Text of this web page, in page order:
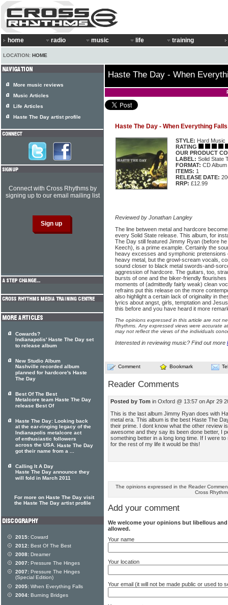
home radio music life training
LOCATION: HOME
Haste The Day - When
Haste The Day - When Everything Falls
STYLE: Hard Music
RATING
OUR PRODUCT
LABEL: Solid State
FORMAT: CD Album
ITEMS: 1
RELEASE DATE:
RRP: £12.99
Reviewed by Jonathan Langley
The line between metal and hardcore
every Solid State release. This album, for
The Day still featured Jimmy Ryan (before
Keech), is a prime example. Certainly the
heavy excesses and symphonic
heavy metal, but the growl-scream vocals,
sound closer to black metal swords-and-
aggression of hardcore. The guitars, too,
bursts of one and the biker-friendly
moments of (admittedly fairly weak) clean
refrains put this release on the more
also highlight a certain lack of originality in
lyrics about angst, girls, temptation and
this before and you have heard it more
The opinions expressed in this article are not
Rhythms. Any expressed views were accurate
may not reflect the views of the individuals
Interested in reviewing music? Find out more
Comment Bookmark
Reader Comments
Posted by Tom in Oxford @ 13:57 on Apr 29
This is the last album Jimmy Ryan does with
metal era. This album is the best Haste The
their prime. I dont know what the other review
awesome and they say its been done better, I
something better in a long long time. If I were
for the rest of my life it would be this!
The opinions expressed in the Reader
Cross
Add your comment
We welcome your opinions but libellous
allowed.
Your name
Your location
Your email (it will not be made public or used to
More music reviews
Music Articles
Life Articles
Haste The Day artist profile
Connect with Cross Rhythms by
signing up to our email mailing list
Cowards?
Indianapolis' Haste The Day set
to release album
New Studio Album
Nashville recorded album
planned for hardcore's Haste
The Day
Best Of The Best
Metalcore team Haste The Day
release Best Of
Haste The Day: Looking back
at the ear-ringing legacy of the
Indianapolis metalcore act
of enthusiastic followers
across the USA. Haste The Day
got their name from a ...
Calling It A Day
Haste The Day announce they
will fold in March 2011
For more on Haste The Day visit
the Haste The Day artist profile
2015: Coward
2012: Best Of The Best
2008: Dreamer
2007: Pressure The Hinges
2007: Pressure The Hinges
(Special Edition)
2005: When Everything Falls
2004: Burning Bridges